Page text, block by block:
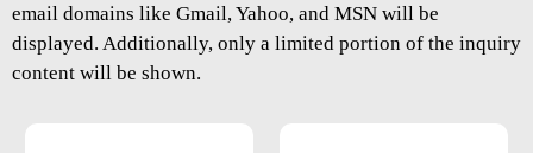
email domains like Gmail, Yahoo, and MSN will be
displayed. Additionally, only a limited portion of the inquiry
content will be shown.